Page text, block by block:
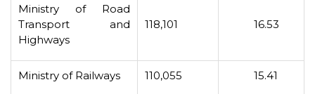
Ministry of Road
Transport and
Highways
118,101 16.53
Ministry of Railways 110,055 15.41